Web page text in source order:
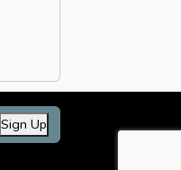
Sign Up